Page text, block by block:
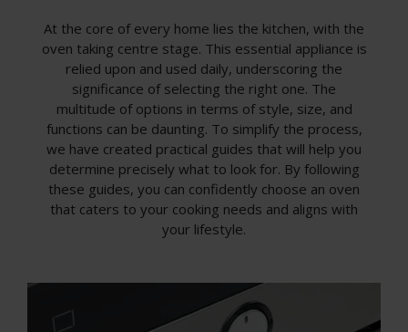
At the core of every home lies the kitchen, with the
oven taking centre stage. This essential appliance is
relied upon and used daily, underscoring the
significance of selecting the right one. The
multitude of options in terms of style, size, and
functions can be daunting. To simplify the process,
we have created practical guides that will help you
determine precisely what to look for. By following
these guides, you can confidently choose an oven
that caters to your cooking needs and aligns with
your lifestyle.